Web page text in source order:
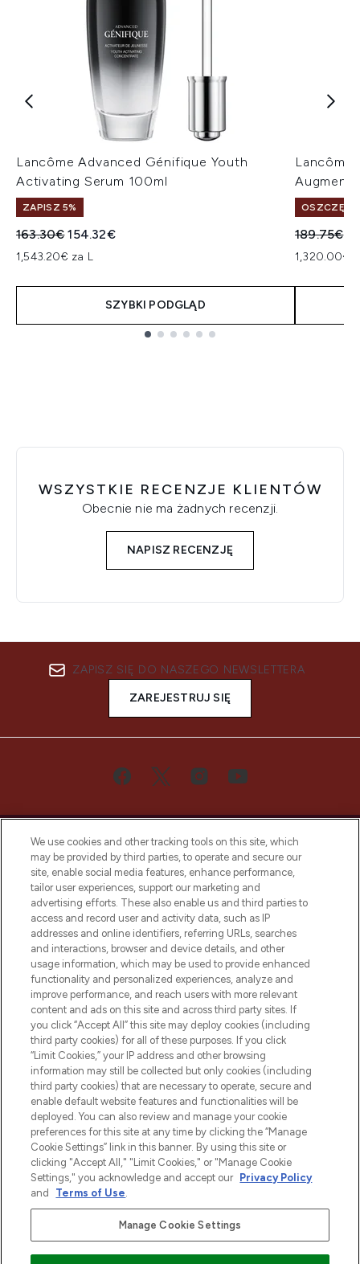
Lancôme Advanced Génifique Youth
Activating Serum 100ml
ZAPISZ 5%
Sugerowana cena detaliczna:
163.30€Aktualna cena:
154.32€
1,543.20€ za L
SZYBKI PODGLĄD
Lancôme
OSZCZĘDŹ
189.75€
1,320.00€
WSZYSTKIE RECENZJE KLIENTÓW
Obecnie nie ma żadnych recenzji.
NAPISZ RECENZJĘ
ZAPISZ SIĘ DO NASZEGO NEWSLETTERA
ZAREJESTRUJ SIĘ
Bądź pierwszą osobą, która dowie się o
najnowszych produktach, od niszowych i
uznanych marek, sezonowych trendach i
otrzyma ekskluzywne artykuły redakcyjne
z Sunday Supplement.
Zgoda na pliki cookie
Do Not Sell or Share My Personal
Information
POMOC & INFORMACJE
WAŻNE INFORMACJE
O LOOKFANTASTIC
Płać bezpiecznie za pomocą
We use cookies and other tracking tools on this site, which
may be provided by third parties, to operate and secure our
site, enable social media features, enhance performance,
tailor user experiences, support our marketing and
advertising efforts. These also enable us and third parties to
access and record user and activity data, such as IP
addresses and online identifiers, referring URLs, searches
and interactions, browser and device details, and other
usage information, which may be used to provide enhanced
functionality and personalized experiences, analyze and
improve performance, and reach users with more relevant
content and ads on this site and across third party sites. If
you click “Accept All” this site may deploy cookies (including
third party cookies) for all of these purposes. If you click
“Limit Cookies,” your IP address and other browsing
information may still be collected but only cookies (including
third party cookies) that are necessary to operate, secure and
enable default website features and functionalities will be
deployed. You can also review and manage your cookie
preferences for this site at any time by clicking the “Manage
Cookie Settings” link in this banner. By using this site or
clicking "Accept All," "Limit Cookies," or "Manage Cookie
Settings," you acknowledge and accept our Privacy Policy
and
Terms of Use.
Manage Cookie Settings